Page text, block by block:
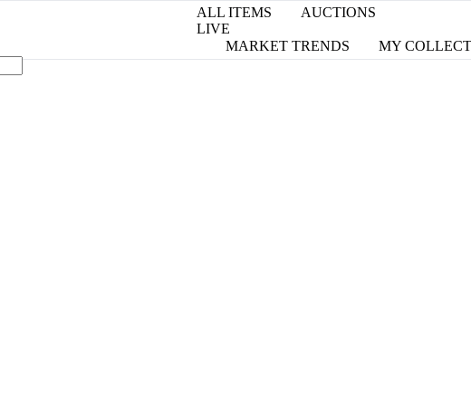
ALL ITEMS
AUCTIONS
LIVE
MARKET TRENDS
MY